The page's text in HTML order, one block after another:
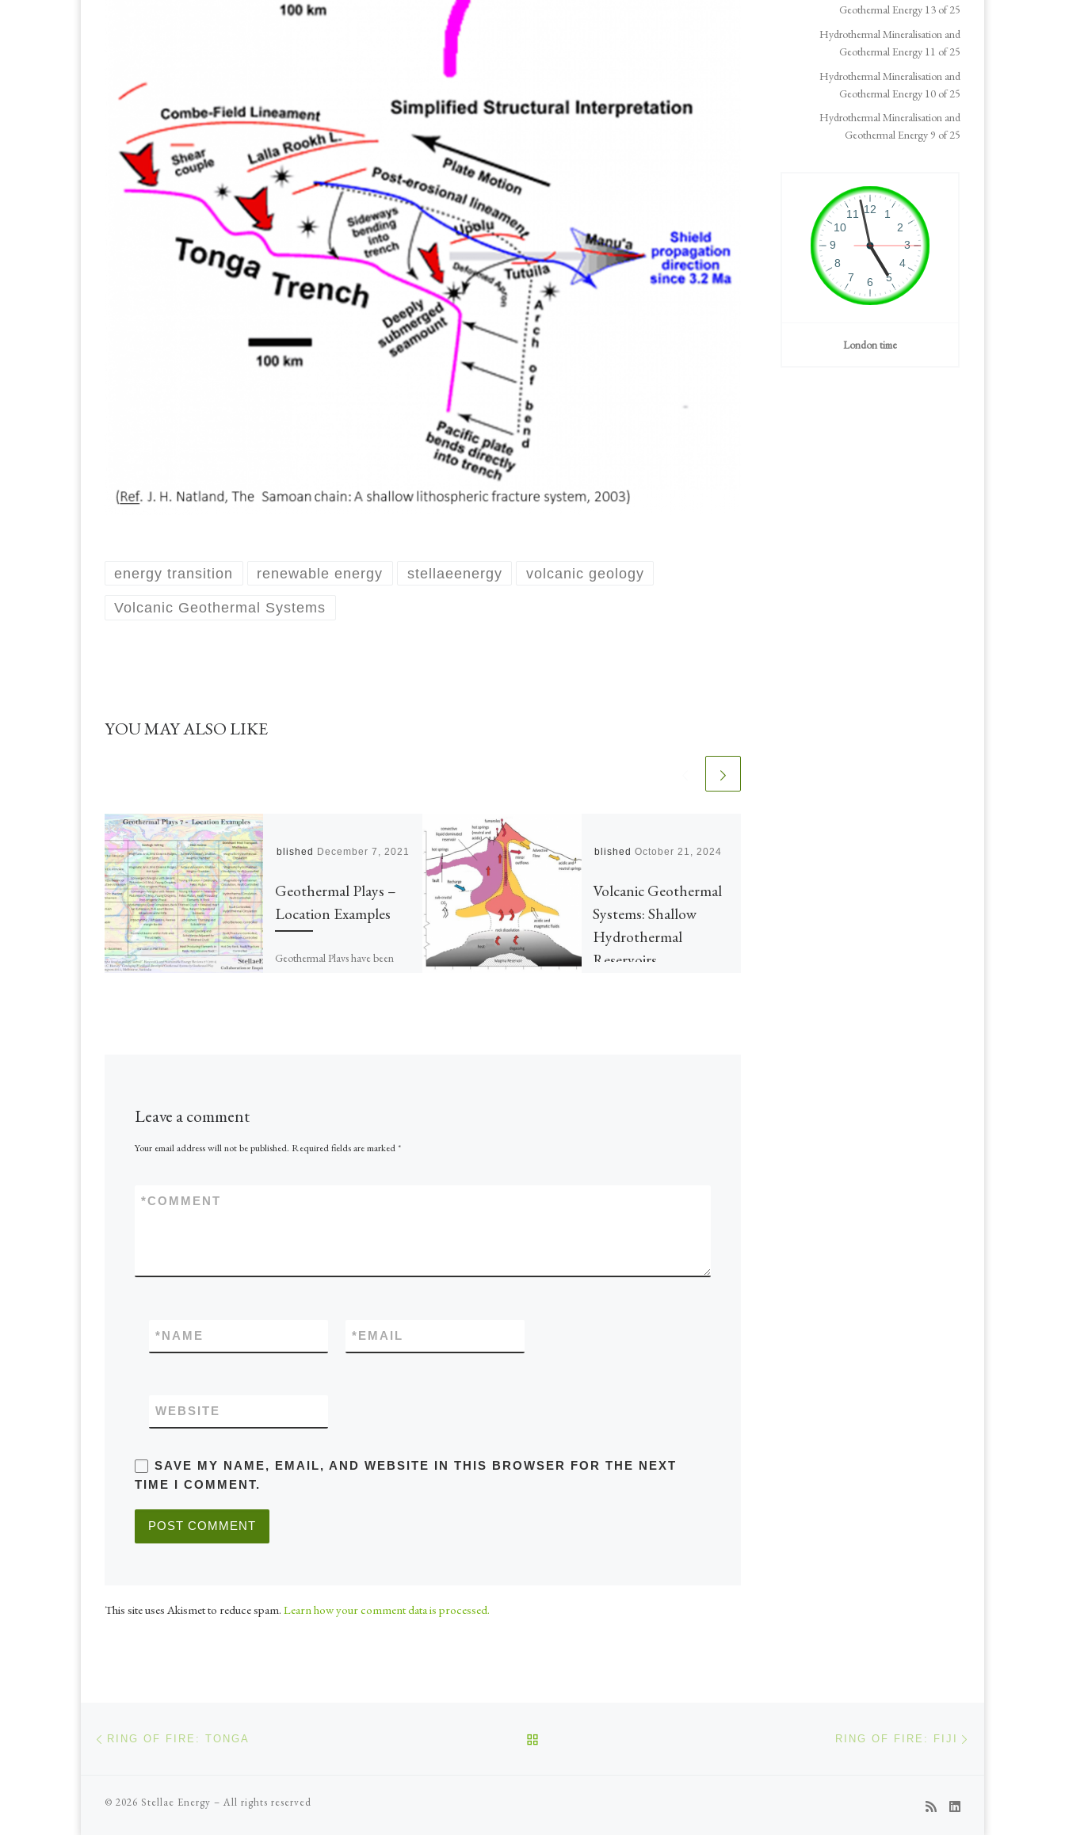
energy transition renewable energy stellaeenergy volcanic geology
Volcanic Geothermal Systems
YOU MAY ALSO LIKE
Published December 7, 2021
Geothermal Plays –
Location Examples
Geothermal Plays have been
Published October 21, 2024
Volcanic Geothermal
Systems: Shallow
Hydrothermal
Reservoirs
Leave a comment
Your email address will not be published. Required fields are marked *
COMMENT
*
NAME
* EMAIL
*
WEBSITE
SAVE MY NAME, EMAIL, AND WEBSITE IN THIS BROWSER FOR THE NEXT
TIME I COMMENT.
This site uses Akismet to reduce spam. Learn how your comment data is processed.
Geothermal Energy 13 of 25
Hydrothermal Mineralisation and
Geothermal Energy 11 of 25
Hydrothermal Mineralisation and
Geothermal Energy 10 of 25
Hydrothermal Mineralisation and
Geothermal Energy 9 of 25
London time
Post navigation
RING OF FIRE: TONGA RING OF FIRE: FIJI
© 2026 Stellae Energy – All rights reserved